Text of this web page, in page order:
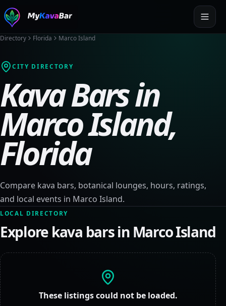
Directory Florida Marco Island
CITY DIRECTORY
Kava Bars in
Marco Island,
Florida
Compare kava bars, botanical lounges, hours, ratings,
and local events in Marco Island.
LOCAL DIRECTORY
Explore kava bars in Marco Island
These listings could not be loaded.